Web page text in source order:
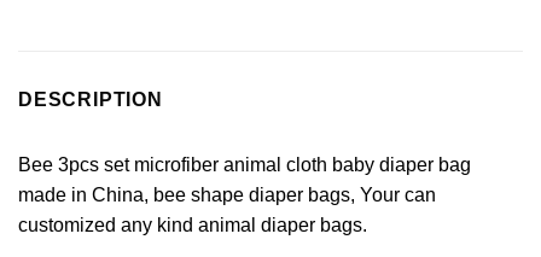
DESCRIPTION
Bee 3pcs set microfiber animal cloth baby diaper bag
made in China, bee shape diaper bags, Your can
customized any kind animal diaper bags.